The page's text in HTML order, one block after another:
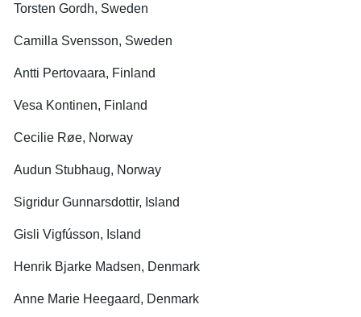
Torsten Gordh, Sweden
Camilla Svensson, Sweden
Antti Pertovaara, Finland
Vesa Kontinen, Finland
Cecilie Røe, Norway
Audun Stubhaug, Norway
Sigridur Gunnarsdottir, Island
Gisli Vigfússon, Island
Henrik Bjarke Madsen, Denmark
Anne Marie Heegaard, Denmark